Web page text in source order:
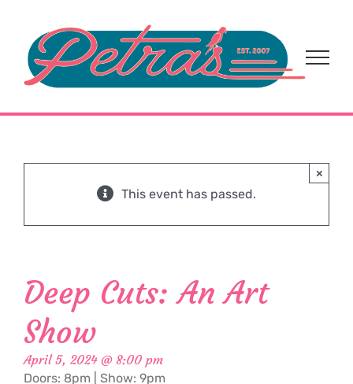
content
This event has passed.
×
Deep Cuts: An Art
Show
April 5, 2024 @ 8:00 pm
Doors: 8pm | Show: 9pm